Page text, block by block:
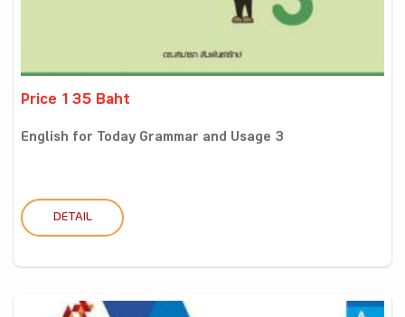
Price 135 Baht
English for Today Grammar and Usage 3
DETAIL